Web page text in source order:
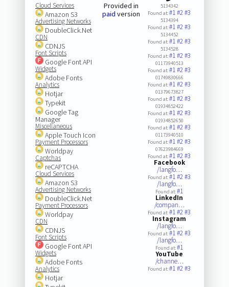
Cloud Services
Amazon S3
Advertising Networks
DoubleClick.Net
CDN
CDNJS
Font Scripts
Google Font API
Widgets
Adobe Fonts
Analytics
Hotjar
Typekit
Google Tag
Manager
Miscellaneous
Apple Touch Icon
Payment Processors
Worldpay
Captchas
reCAPTCHA
Cloud Services
Amazon S3
Advertising Networks
DoubleClick.Net
Payment Processors
Worldpay
CDN
CDNJS
Font Scripts
Google Font API
Widgets
Adobe Fonts
Analytics
Hotjar
Provided in
paid version
5134342
Found at:#1#2#3
5134394
Found at:#1#2#3
5134452
Found at:#1#2#3
5134528
Found at:#1#2#3
01173940513
Found at:#1#2#3
01749830666
Found at:#1#2#3
01379673827
Found at:#1#2#3
01934852422
Found at:#1#2#3
01934852650
Found at:#1#2#3
01173940510
Found at:#1#2#3
07623984669
Found at:#1#2#3
Facebook
/langfo…
Found at:#1#2#3
/langfo…
Found at:#1
LinkedIn
/compan…
Found at:#1#2#3
Instagram
/langfo…
Found at:#1#2#3
/langfo…
Found at:#1
YouTube
/channe…
Found at:#1#2#3